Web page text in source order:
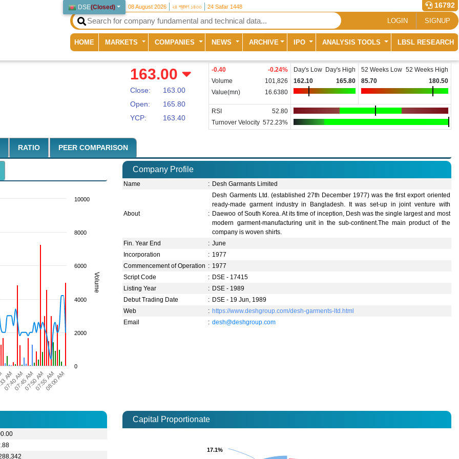
DSE(Closed) 08 August 2026 ২৪ শ্রাবণ ১৪৩৩ 24 Safar 1448 16792
LOGIN SIGNUP
HOME (current)
MARKETS COMPANIES NEWS ARCHIVE IPO ANALYSIS TOOLS LBSL RESEARCH
163.00
Close:
163.00
Open:
165.80
YCP:
163.40
-0.40 -0.24%
Volume
101,826
Value(mn)
16.6380
Day's Low Day's High
162.10
165.80
52 Weeks Low 52 Weeks High
85.70
180.50
RSI
52.80
Turnover Velocity 572.23%
RATIO PEER COMPARISON
Volume
07:40 AM 08:00 AM
AM07:45 AM07:50 AM07:55 AM
0
2000
4000
6000
8000
10000
Company Profile
Name : Desh Garmants Limited
About :
Desh Garments Ltd. (established 27th December 1977) was the first export oriented
ready-made garment industry in Bangladesh. It was set-up in joint venture with
Daewoo of South Korea. At its time of inception, Desh was the single largest and most
modern garment-manufacturing unit in the sub-continent.The main product of the
company is woven shirts.
Fin. Year End
: June
Incorporation
: 1977
Commencement of Operation : 1977
Script Code
: DSE - 17415
Listing Year
: DSE - 1989
Debut Trading Date
: DSE - 19 Jun, 1989
Web
: https://www.deshgroup.com/desh-garments-ltd.html
Email
: desh@deshgroup.com
Capital Proportionate
17.1%
17.1%